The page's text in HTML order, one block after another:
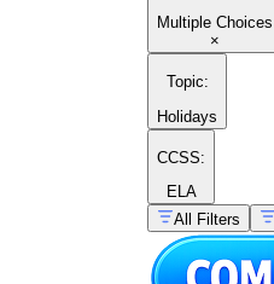
Multiple Choices
×
Topic:
Holidays
CCSS:
ELA
All Filters